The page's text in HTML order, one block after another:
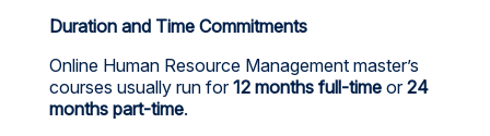
Duration and Time Commitments
Online Human Resource Management master’s
courses usually run for12 months full-timeor24
months part-time.